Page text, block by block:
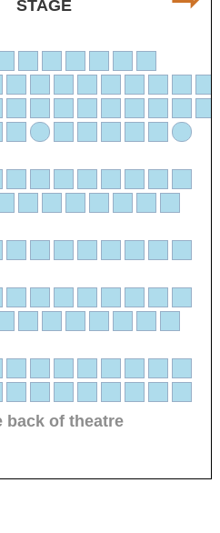
STAGE
back of theatre